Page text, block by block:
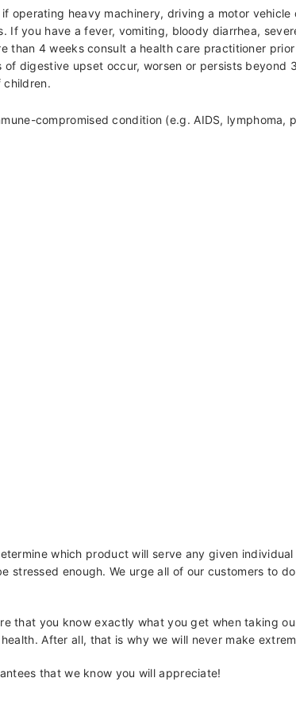
operating heavy machinery, driving a motor
If you have a fever, vomiting, bloody diarrhea,
than 4 weeks consult a health care practitioner
digestive upset occur, worsen or persists beyond
children.
compromised condition (e.g. AIDS,
which product will serve any given
stressed enough. We urge all of our customers to
that you know exactly what you get when taking
After all, that is why we will never make
that we know you will appreciate!